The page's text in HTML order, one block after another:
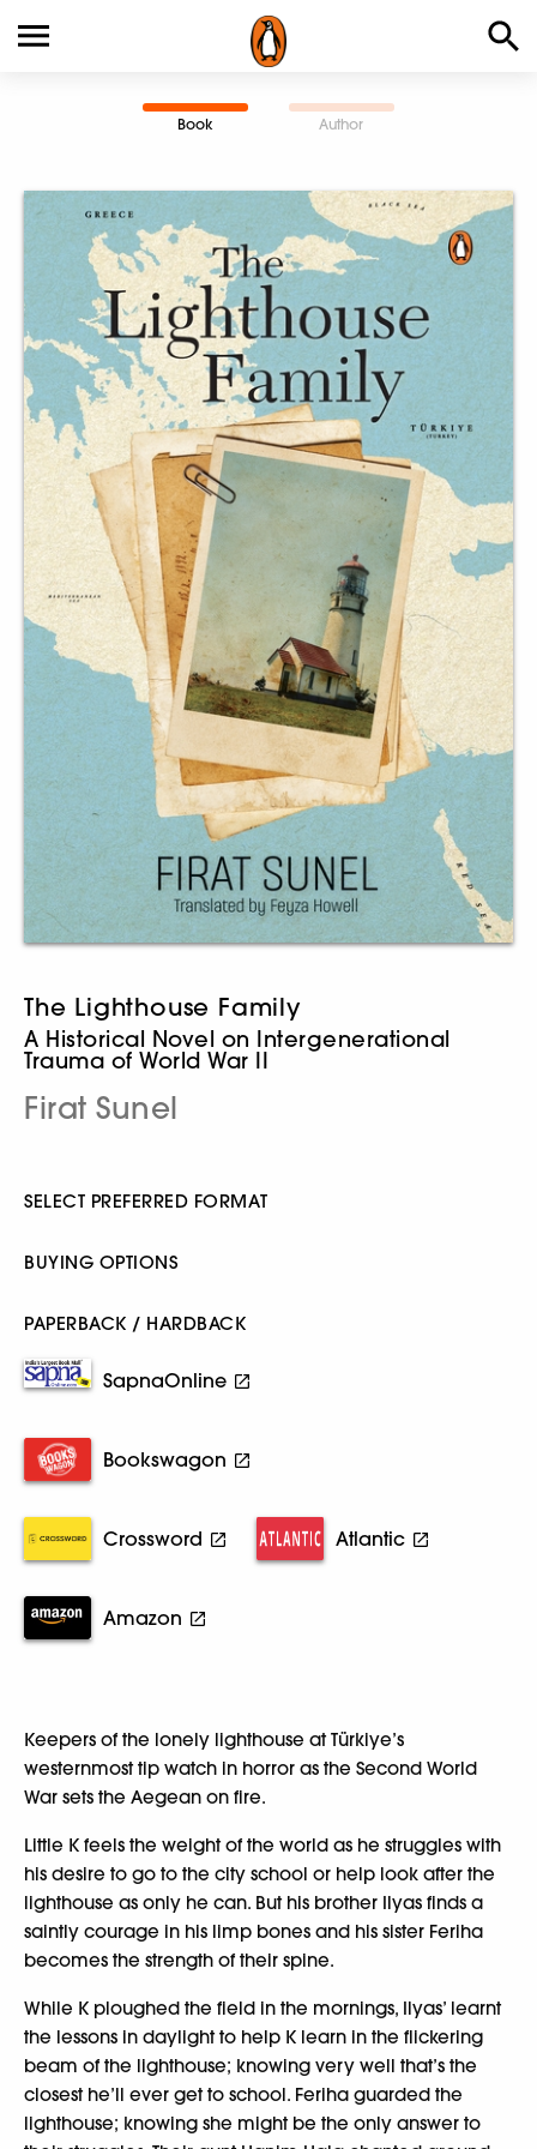
Book Author
The Lighthouse Family
A Historical Novel on Intergenerational
Trauma of World War II
Firat Sunel
SELECT PREFERRED FORMAT
BUYING OPTIONS
PAPERBACK / HARDBACK
SapnaOnline
Bookswagon
Crossword Atlantic
Amazon
Keepers of the lonely lighthouse at Türkiye’s
westernmost tip watch in horror as the Second World
War sets the Aegean on fire.
Little K feels the weight of the world as he struggles with
his desire to go to the city school or help look after the
lighthouse as only he can. But his brother Ilyas finds a
saintly courage in his limp bones and his sister Feriha
becomes the strength of their spine.
While K ploughed the field in the mornings, Ilyas’ learnt
the lessons in daylight to help K learn in the flickering
beam of the lighthouse; knowing very well that’s the
closest he’ll ever get to school. Feriha guarded the
lighthouse; knowing she might be the only answer to